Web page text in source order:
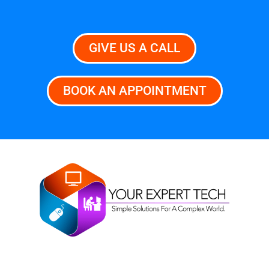
GIVE US A CALL
BOOK AN APPOINTMENT